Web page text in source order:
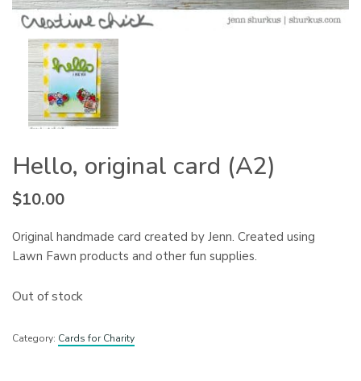
Hello, original card (A2)
$10.00
Original handmade card created by Jenn. Created using
Lawn Fawn products and other fun supplies.
Out of stock
Category: Cards for Charity